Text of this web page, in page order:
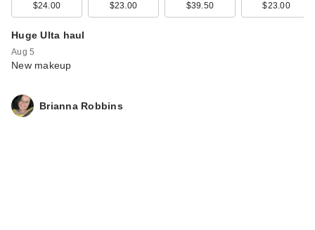
$24.00 $23.00 $39.50 $23.00
Huge Ulta haul
Aug 5
New makeup
Brianna Robbins